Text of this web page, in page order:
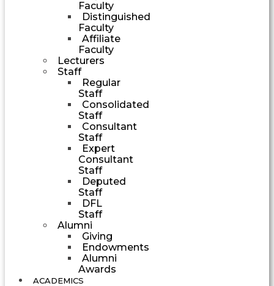
Faculty
Distinguished
Faculty
Affiliate
Faculty
Lecturers
Staff
Regular
Staff
Consolidated
Staff
Consultant
Staff
Expert
Consultant
Staff
Deputed
Staff
DFL
Staff
Alumni
Giving
Endowments
Alumni
Awards
ACADEMICS